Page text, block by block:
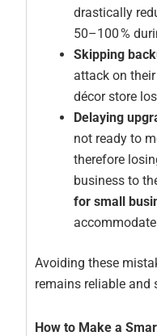
drastically
50–100 %
Skipping
attack on
décor store
Delaying
not ready to
therefore
business to
for small
Avoiding these
remains reliable and
How to Make a